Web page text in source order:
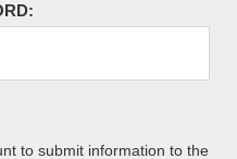
to submit information to the